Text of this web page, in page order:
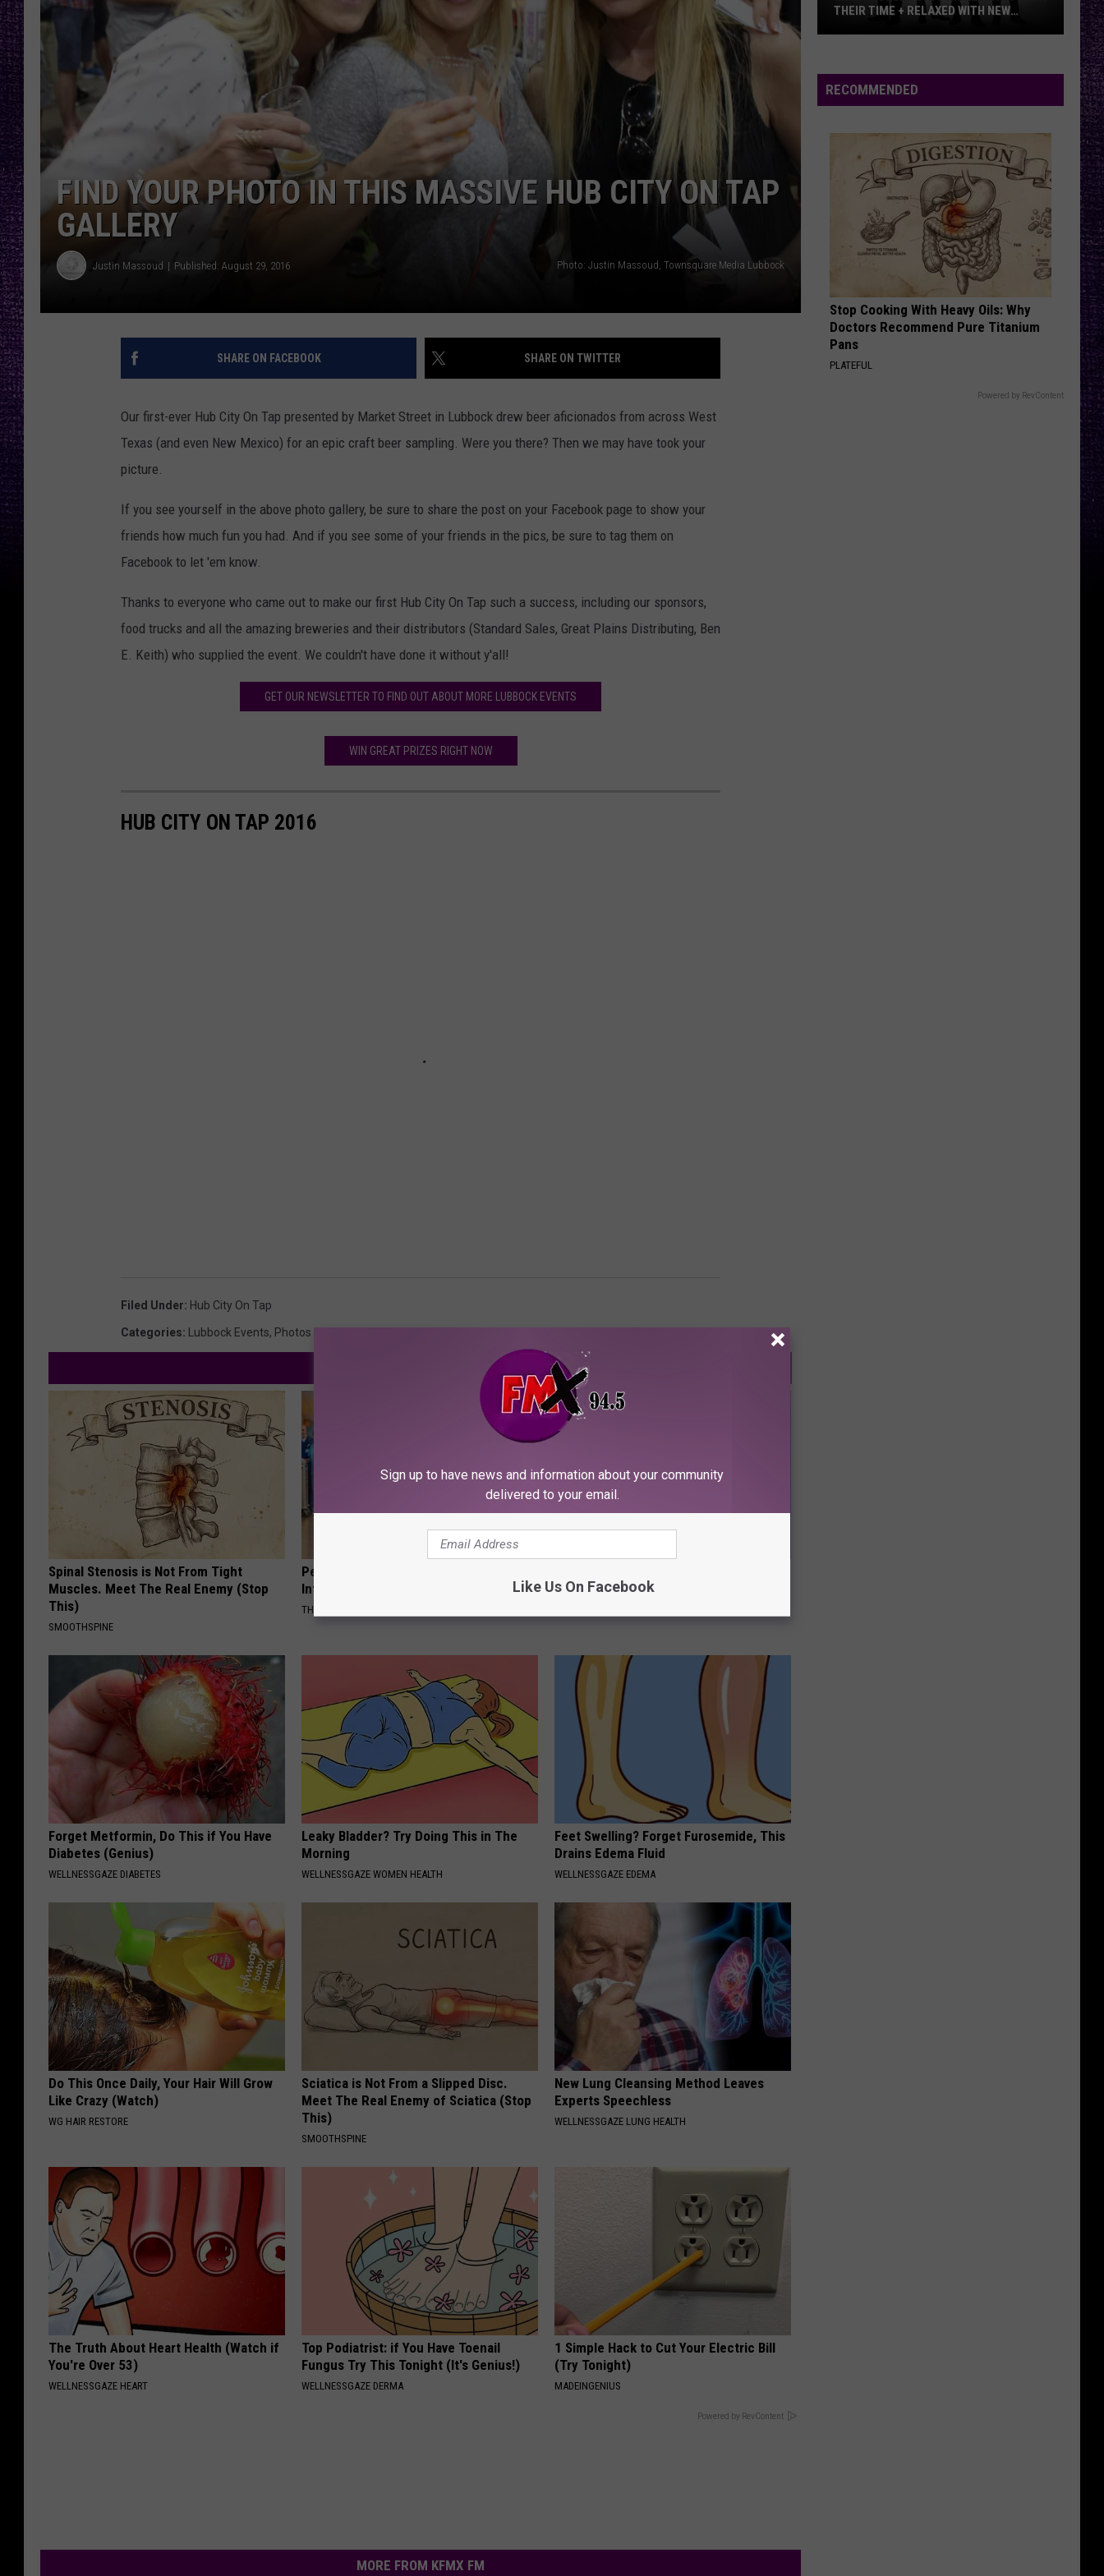
LOUDWIRE NIGHTS
LOUDWIRE WEEKENDS
RECENTLY PLAYED
FIND YOUR PHOTO IN THIS MASSIVE HUB CITY ON TAP
GALLERY
Justin Massoud Published: August 29, 2016 Photo: Justin Massoud, Townsquare Media Lubbock
SHARE ON FACEBOOK SHARE ON TWITTER
Our first-ever Hub City On Tap presented by Market Street in Lubbock drew beer aficionados from across West
Texas (and even New Mexico) for an epic craft beer sampling. Were you there? Then we may have took your
picture.
If you see yourself in the above photo gallery, be sure to share the post on your Facebook page to show your
friends how much fun you had. And if you see some of your friends in the pics, be sure to tag them on
Facebook to let 'em know.
Thanks to everyone who came out to make our first Hub City On Tap such a success, including our sponsors,
food trucks and all the amazing breweries and their distributors (Standard Sales, Great Plains Distributing, Ben
E. Keith) who supplied the event. We couldn't have done it without y'all!
GET OUR NEWSLETTER TO FIND OUT ABOUT MORE LUBBOCK EVENTS
WIN GREAT PRIZES RIGHT NOW
HUB CITY ON TAP 2016
Filed Under: Hub City On Tap
Categories: Lubbock Events, Photos
Spinal Stenosis is Not From Tight
Muscles. Meet The Real Enemy (Stop
This)
SMOOTHSPINE
People Couldn't Believe What Walked
Into The Hospital
THE PLAY ARENA
Expensive Car in the World
Forget Metformin, Do This if You Have
Diabetes (Genius)
WELLNESSGAZE DIABETES
Leaky Bladder? Try Doing This in The
Morning
WELLNESSGAZE WOMEN HEALTH
Feet Swelling? Forget Furosemide, This
Drains Edema Fluid
WELLNESSGAZE EDEMA
Do This Once Daily, Your Hair Will Grow
Like Crazy (Watch)
WG HAIR RESTORE
Sciatica is Not From a Slipped Disc.
Meet The Real Enemy of Sciatica (Stop
This)
SMOOTHSPINE
New Lung Cleansing Method Leaves
Experts Speechless
WELLNESSGAZE LUNG HEALTH
The Truth About Heart Health (Watch if
You're Over 53)
WELLNESSGAZE HEART
Top Podiatrist: if You Have Toenail
Fungus Try This Tonight (It's Genius!)
WELLNESSGAZE DERMA
1 Simple Hack to Cut Your Electric Bill
(Try Tonight)
MADEINGENIUS
Powered by RevContent
MORE FROM KFMX FM
Says
Nickelback
Interview
THEIR TIME + RELAXED WITH NEW
RECOMMENDED
Stop Cooking With Heavy Oils: Why
Doctors Recommend Pure Titanium
Pans
PLATEFUL
Powered by RevContent
Sign up to have news and information about your community
delivered to your email.
Like Us On Facebook